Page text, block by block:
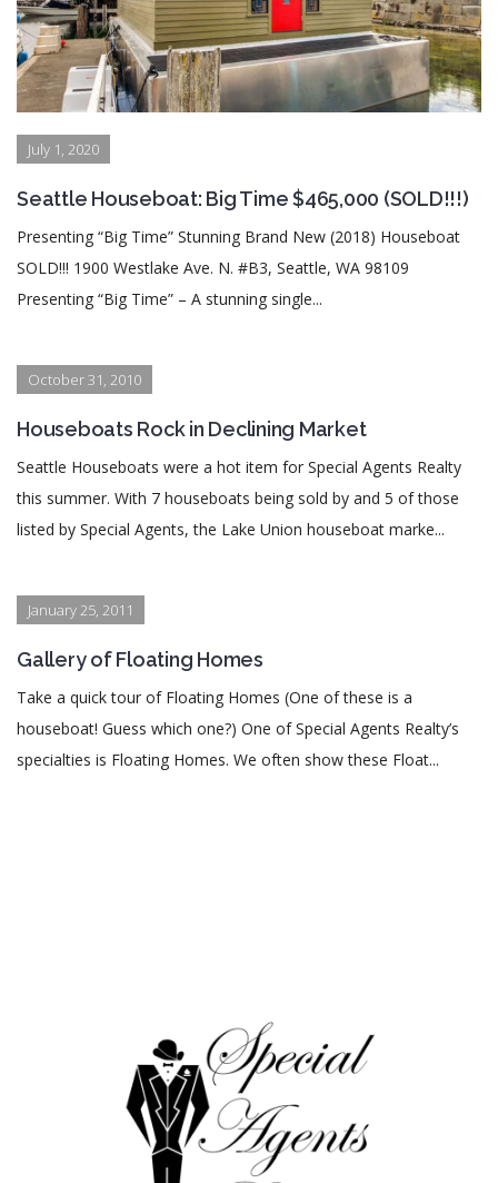
July 1, 2020
Seattle Houseboat: Big Time $465,000 (SOLD!!!)
Presenting “Big Time” Stunning Brand New (2018) Houseboat
SOLD!!! 1900 Westlake Ave. N. #B3, Seattle, WA 98109
Presenting “Big Time” – A stunning single...
October 31, 2010
Houseboats Rock in Declining Market
Seattle Houseboats were a hot item for Special Agents Realty
this summer. With 7 houseboats being sold by and 5 of those
listed by Special Agents, the Lake Union houseboat marke...
January 25, 2011
Gallery of Floating Homes
Take a quick tour of Floating Homes (One of these is a
houseboat! Guess which one?) One of Special Agents Realty’s
specialties is Floating Homes. We often show these Float...